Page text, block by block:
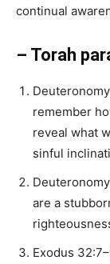
continual
– Torah
remember
reveal what
sinful
are a
Exodus